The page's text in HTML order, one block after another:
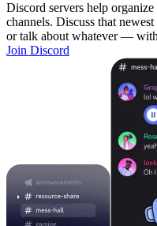
Discord servers help
channels. Discuss that
or talk about whatever —
Join Discord